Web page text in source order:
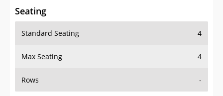
Seating
Standard Seating 4
Max Seating 4
Rows -